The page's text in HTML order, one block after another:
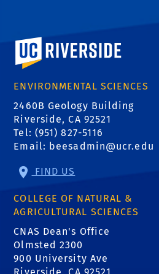
University of California,
ENVIRONMENTAL SCIENCES
2460B Geology Building
Riverside, CA 92521
Tel: (951) 827-5116
Email: beesadmin@ucr.edu
FIND US
COLLEGE OF NATURAL &
AGRICULTURAL SCIENCES
CNAS Dean's Office
Olmsted 2300
900 University Ave